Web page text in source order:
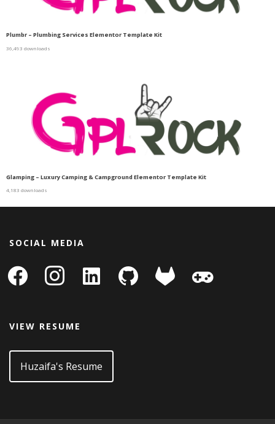
Plumbr – Plumbing Services Elementor Template Kit
36,493 downloads
Glamping – Luxury Camping & Campground Elementor Template Kit
4,183 downloads
SOCIAL MEDIA
facebook instagram
linkedin-
square
github gitlab
VIEW RESUME
Huzaifa's Resume